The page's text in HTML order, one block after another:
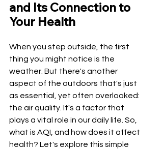
and Its Connection to
Your Health
When you step outside, the first
thing you might notice is the
weather. But there's another
aspect of the outdoors that's just
as essential, yet often overlooked:
the air quality. It's a factor that
plays a vital role in our daily life. So,
what is AQI, and how does it affect
health? Let's explore this simple